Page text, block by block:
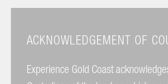
ACKNOWLEDGEMENT OF
Experience Gold Coast